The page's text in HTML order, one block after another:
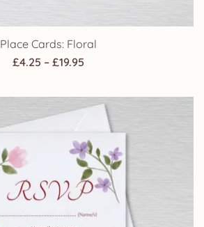
Place Cards: Floral
£4.25 – £19.95Price
£4.25
through
£19.95